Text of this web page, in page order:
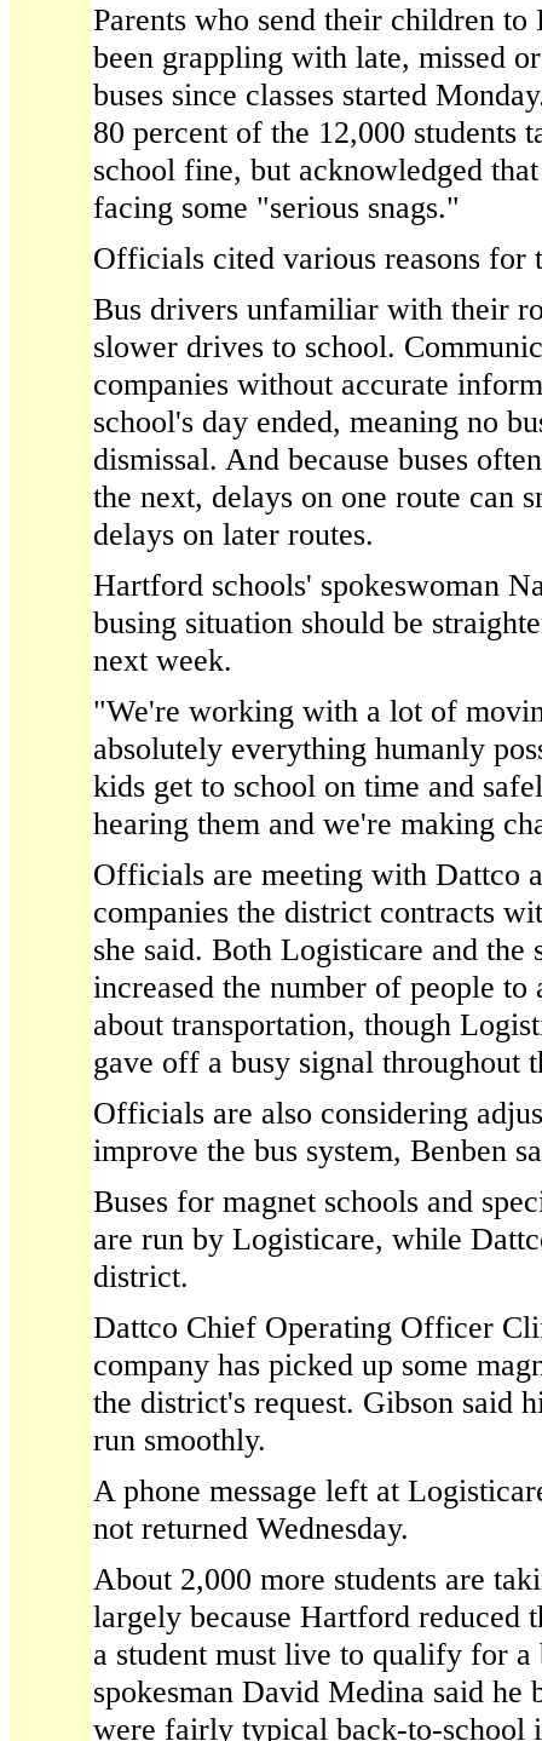
Parents who send their children
been grappling with late, missed
buses since classes started
80 percent of the 12,000 students
school fine, but acknowledged
facing some "serious snags."
Officials cited various reasons for
Bus drivers unfamiliar with their
slower drives to school.
companies without accurate
school's day ended, meaning no
dismissal. And because buses
the next, delays on one route can
delays on later routes.
Hartford schools' spokeswoman
busing situation should be
next week.
"We're working with a lot of
absolutely everything humanly
kids get to school on time and
hearing them and we're making
Officials are meeting with Dattco
companies the district contracts
she said. Both Logisticare and the
increased the number of people to
about transportation, though
gave off a busy signal throughout
Officials are also considering
improve the bus system, Benben
Buses for magnet schools and
are run by Logisticare, while
district.
Dattco Chief Operating Officer
company has picked up some
the district's request. Gibson said
run smoothly.
A phone message left at
not returned Wednesday.
About 2,000 more students are
largely because Hartford reduced
a student must live to qualify for
spokesman David Medina said he
were fairly typical back-to-school